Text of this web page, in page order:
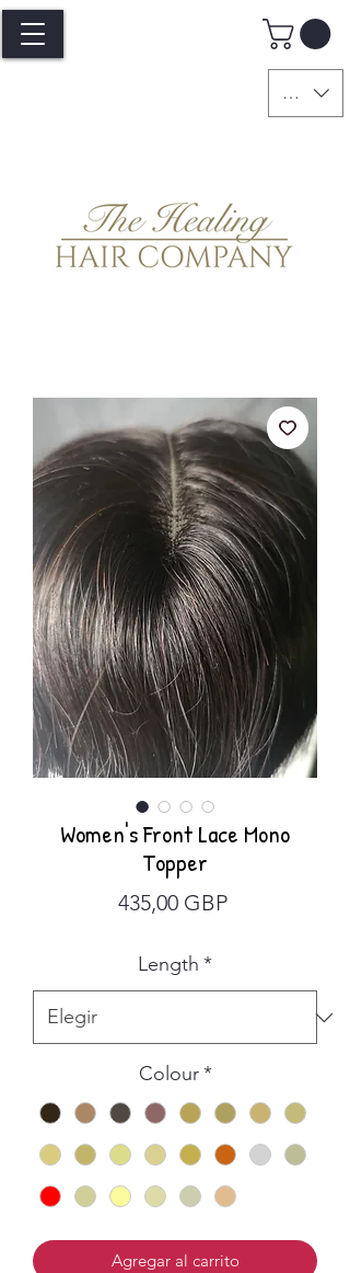
GBP (£)
Women's Front Lace Mono
Topper
435,00 GBPPrecio
Length *
Colour *
Agregar al carrito